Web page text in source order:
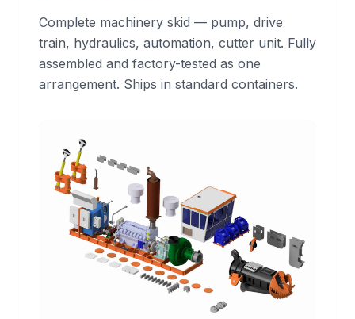
Complete machinery skid — pump, drive
train, hydraulics, automation, cutter unit. Fully
assembled and factory-tested as one
arrangement. Ships in standard containers.